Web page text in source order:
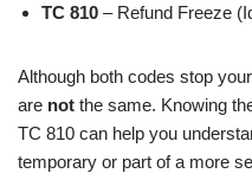
TC 810 – Refund Freeze
Although both codes stop
are not the same. Knowing
TC 810 can help you
temporary or part of a more